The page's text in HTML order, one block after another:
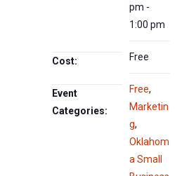
pm -
1:00 pm
Cost: Free
Event
Categories:
Free,
Marketin
g,
Oklahom
a Small